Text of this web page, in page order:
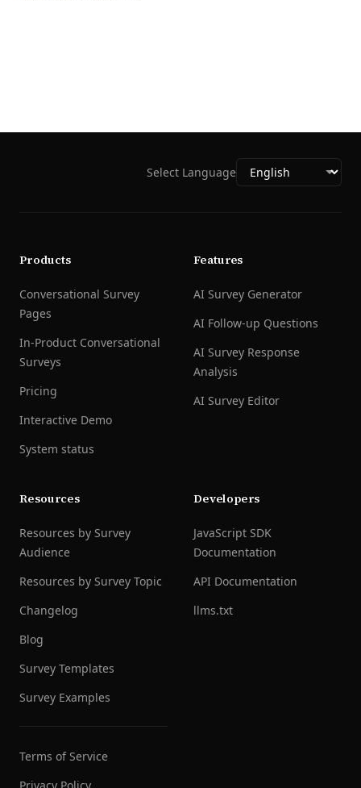
Select Language
Products
Conversational Survey
Pages
In-Product Conversational
Surveys
Pricing
Interactive Demo
System status
Features
AI Survey Generator
AI Follow-up Questions
AI Survey Response
Analysis
AI Survey Editor
Resources
Resources by Survey
Audience
Resources by Survey Topic
Changelog
Blog
Survey Templates
Survey Examples
Terms of Service
Developers
JavaScript SDK
Documentation
API Documentation
llms.txt